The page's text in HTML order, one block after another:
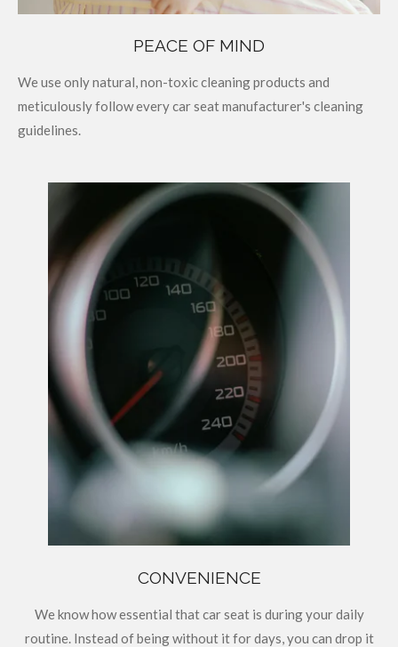
PEACE OF MIND
We use only natural, non-toxic cleaning products and
meticulously follow every car seat manufacturer's cleaning
guidelines.
CONVENIENCE
We know how essential that car seat is during your daily
routine. Instead of being without it for days, you can drop it